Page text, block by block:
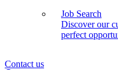
Job Search
Discover our
perfect
Contact us